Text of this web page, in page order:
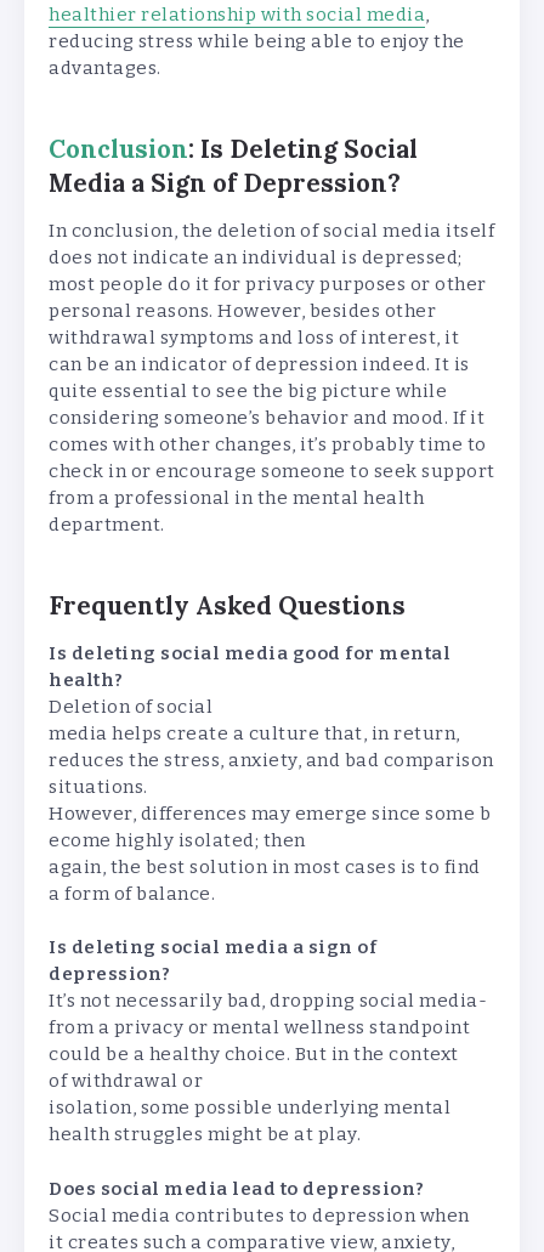
healthier relationship with social media,
reducing stress while being able to enjoy the
advantages.
Conclusion: Is Deleting Social
Media a Sign of Depression?
In conclusion, the deletion of social media itself
does not indicate an individual is depressed;
most people do it for privacy purposes or other
personal reasons. However, besides other
withdrawal symptoms and loss of interest, it
can be an indicator of depression indeed. It is
quite essential to see the big picture while
considering someone’s behavior and mood. If it
comes with other changes, it’s probably time to
check in or encourage someone to seek support
from a professional in the mental health
department.
Frequently Asked Questions
Is deleting social media good for mental
health?
Deletion of social
media helps create a culture that, in return,
reduces the stress, anxiety, and bad comparison
situations.
However, differences may emerge since some b
ecome highly isolated; then
again, the best solution in most cases is to find
a form of balance.
Is deleting social media a sign of
depression?
It’s not necessarily bad, dropping social media-
from a privacy or mental wellness standpoint
could be a healthy choice. But in the context
of withdrawal or
isolation, some possible underlying mental
health struggles might be at play.
Does social media lead to depression?
Social media contributes to depression when
it creates such a comparative view, anxiety,